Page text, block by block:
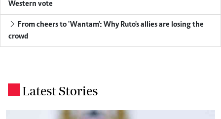
Western vote
From cheers to 'Wantam': Why Ruto's allies are losing the
crowd
Latest Stories